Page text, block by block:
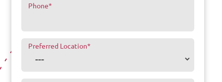
Phone*
Preferred Location*